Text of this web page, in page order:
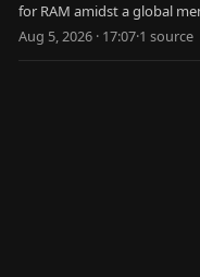
for RAM amidst a global
government scrutiny.
Aug 5, 2026 · 17:07·1 source